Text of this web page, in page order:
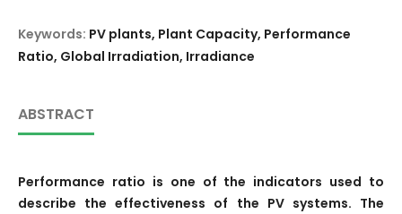
Keywords: PV plants, Plant Capacity, Performance
Ratio, Global Irradiation, Irradiance
ABSTRACT
Performance ratio is one of the indicators used to
describe the effectiveness of the PV systems. The